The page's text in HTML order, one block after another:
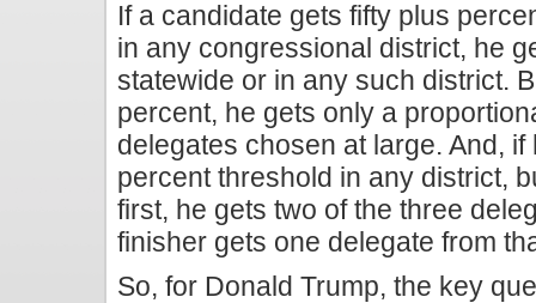
If a candidate gets fifty plus
in any congressional district, he
statewide or in any such district.
percent, he gets only a
delegates chosen at large. And,
percent threshold in any district,
first, he gets two of the three
finisher gets one delegate from
So, for Donald Trump, the key